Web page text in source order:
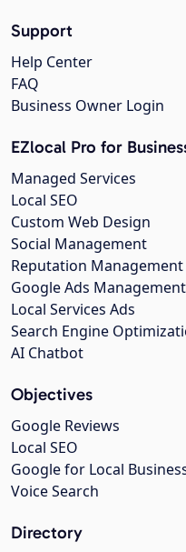
Support
Help Center
FAQ
Business Owner Login
EZlocal Pro for
Managed Services
Local SEO
Custom Web Design
Social Management
Reputation Management
Google Ads Management
Local Services Ads
Search Engine
AI Chatbot
Objectives
Google Reviews
Local SEO
Google for Local
Voice Search
Directory